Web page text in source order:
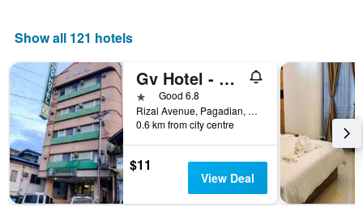
this
weekend
found
the
last
3
days
displaying
number
of
days
before
the
stay
The
chart
has
1
Show all 121 hotels
Gv Hotel - Pagadian
1 starGood 6.8
Rizal Avenue, Pagadian, Philippines
0.6 km from city centre
$11
View Deal